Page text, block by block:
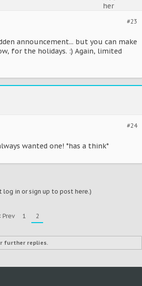
#23
announcement... but you can make
for the holidays. :) Again, limited
#24
wanted one! *has a think*
log in or sign up to post here.)
Prev 1 2
further replies.